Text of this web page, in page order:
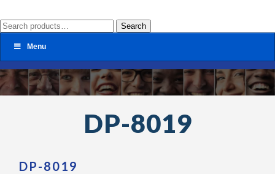
Search
for:
Search
Menu
DP-8019
DP-8019